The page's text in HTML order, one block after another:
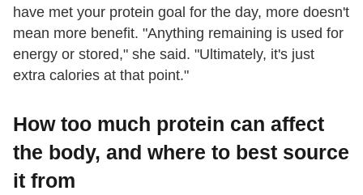
have met your protein goal for the day, more doesn't
mean more benefit. "Anything remaining is used for
energy or stored," she said. "Ultimately, it's just
extra calories at that point."
How too much protein can affect
the body, and where to best source
it from